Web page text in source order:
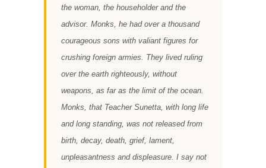
the woman, the householder and the
advisor. Monks, he had over a thousand
courageous sons with valiant figures for
crushing foreign armies. They lived ruling
over the earth righteously, without
weapons, as far as the limit of the ocean.
Monks, that Teacher Sunetta, with long life
and long standing, was not released from
birth, decay, death, grief, lament,
unpleasantness and displeasure. I say not